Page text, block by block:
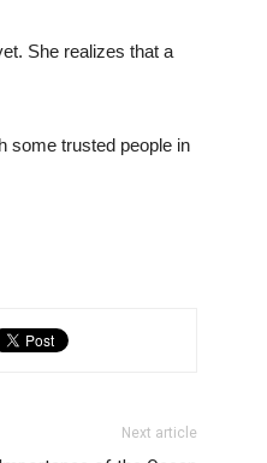
She realizes that a
some trusted people in
Next article